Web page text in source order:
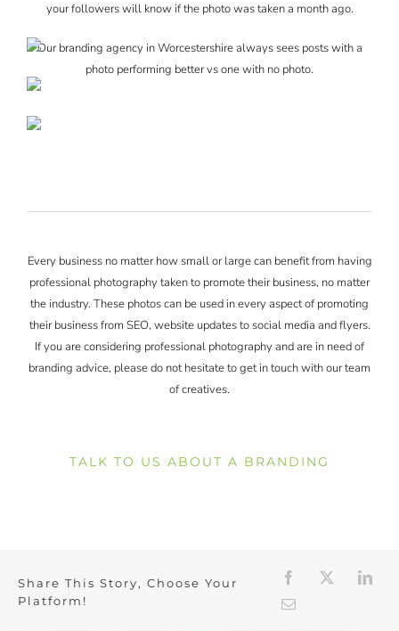
your followers will know if the photo was taken a month ago.
Our branding agency in Worcestershire always sees posts with a
photo performing better vs one with no photo.
Every business no matter how small or large can benefit from having
professional photography taken to promote their business, no matter
the industry. These photos can be used in every aspect of promoting
their business from SEO, website updates to social media and flyers.
If you are considering professional photography and are in need of
branding advice, please do not hesitate to get in touch with our team
of creatives.
TALK TO US ABOUT A BRANDING
Share This Story, Choose Your
Platform!